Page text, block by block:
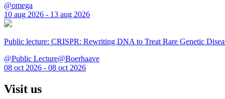
@omega
10 aug 2026 - 13 aug 2026
Public lecture: CRISPR: Rewriting DNA to Treat Rare Genetic
@Public Lecture@Boerhaave
08 oct 2026 - 08 oct 2026
Visit us